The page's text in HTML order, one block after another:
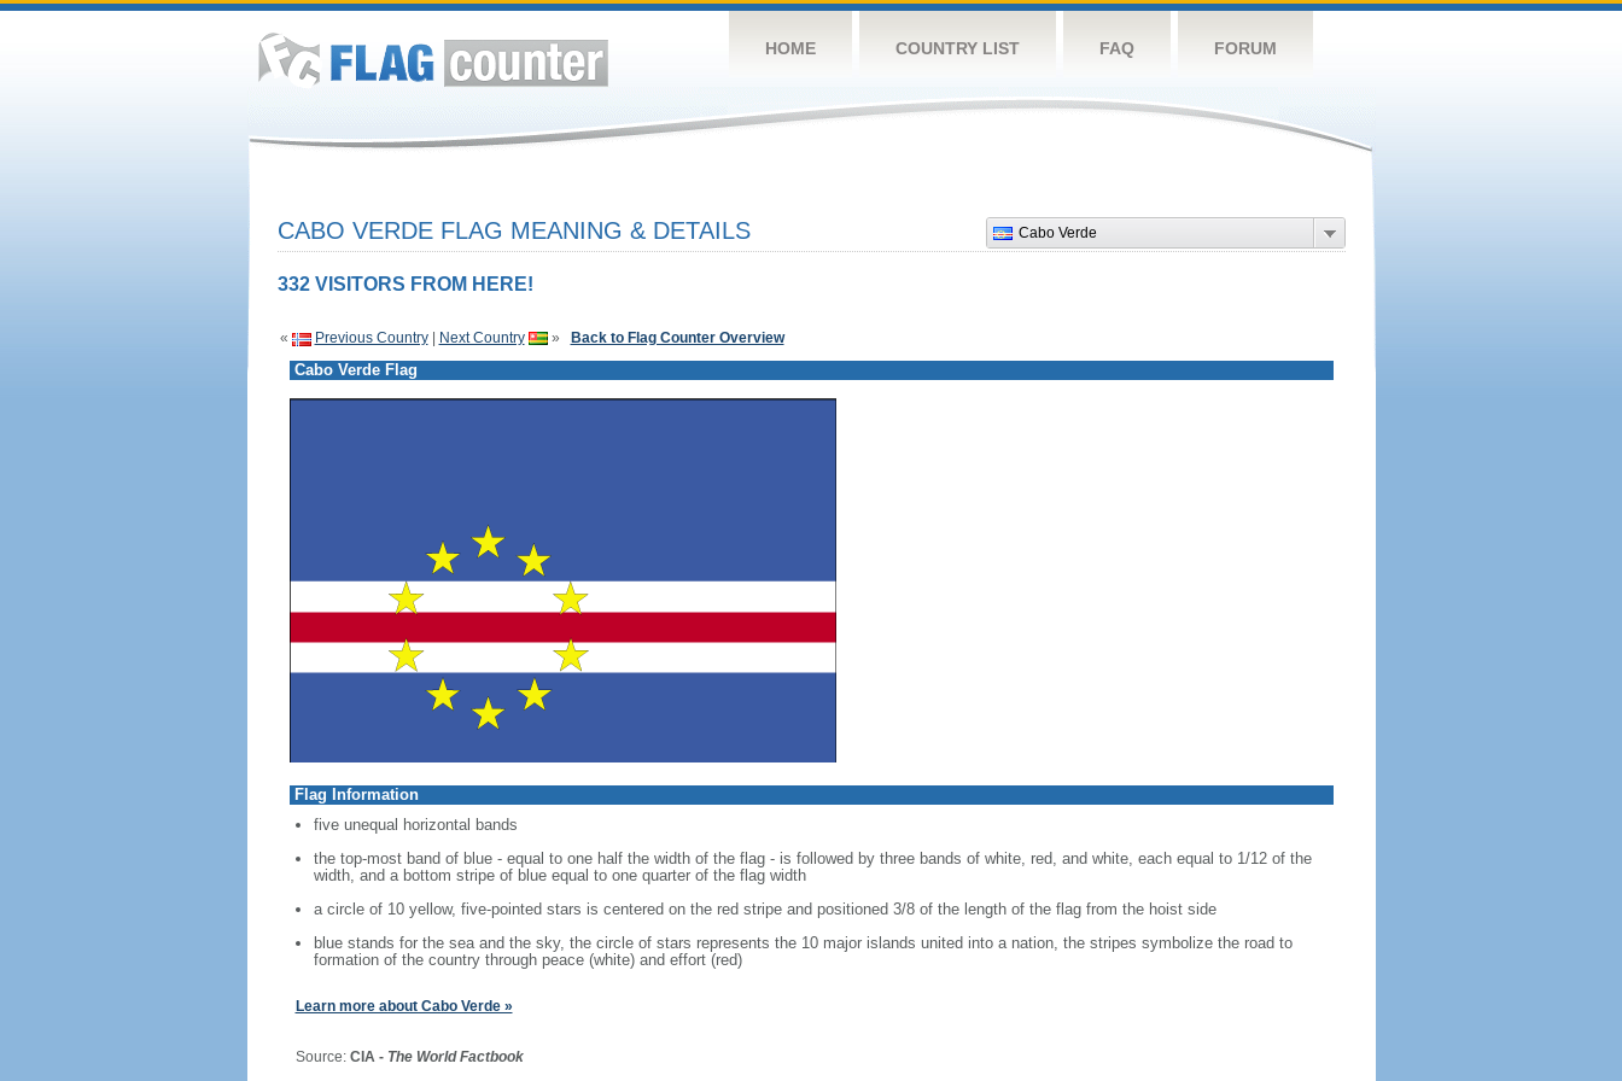
HOME COUNTRY LIST FAQ FORUM
Cabo Verde
CABO VERDE FLAG MEANING & DETAILS
332 VISITORS FROM HERE!
« Previous Country| Next Country » Back to Flag Counter Overview
Cabo Verde Flag
Flag Information
five unequal horizontal bands
the top-most band of blue - equal to one half the width of the flag - is followed by three bands of white, red, and white, each equal to 1/12 of the
width, and a bottom stripe of blue equal to one quarter of the flag width
a circle of 10 yellow, five-pointed stars is centered on the red stripe and positioned 3/8 of the length of the flag from the hoist side
blue stands for the sea and the sky, the circle of stars represents the 10 major islands united into a nation, the stripes symbolize the road to
formation of the country through peace (white) and effort (red)
Learn more about Cabo Verde »
Source: CIA - The World Factbook